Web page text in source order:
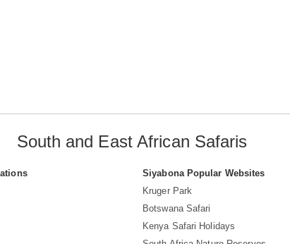
South and East African Safaris
Siyabona Popular Websites
Kruger Park
Botswana Safari
Kenya Safari Holidays